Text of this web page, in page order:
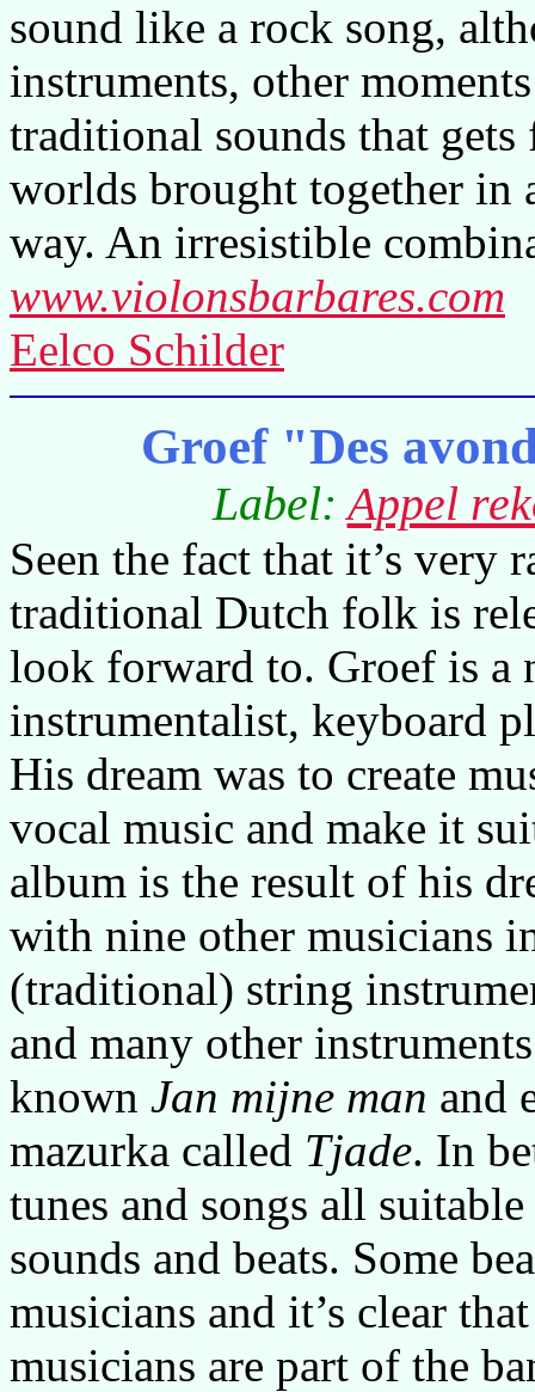
sound like a rock song,
instruments, other
traditional sounds that
worlds brought together in
way. An irresistible
www.violonsbarbares.com
Eelco Schilder
Groef "Des
Label:Appel
Seen the fact that it’s very
traditional Dutch folk is
look forward to. Groef is a
instrumentalist, keyboard
His dream was to create
vocal music and make it
album is the result of his
with nine other musicians
(traditional) string
and many other
known Jan mijne man and
mazurka called Tjade. In
tunes and songs all
sounds and beats. Some
musicians and it’s clear
musicians are part of the